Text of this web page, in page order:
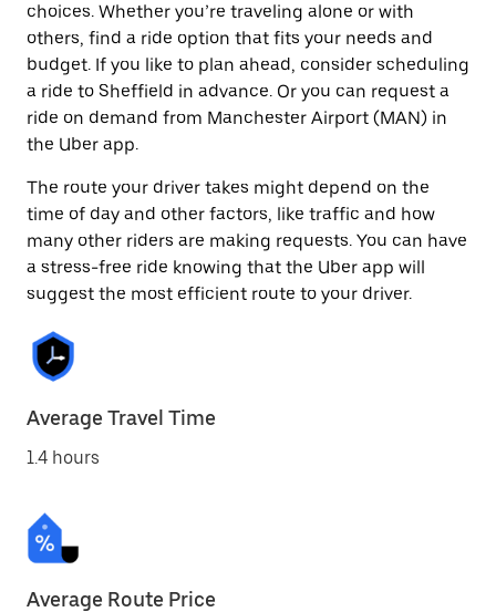
choices. Whether you’re traveling alone or with
others, find a ride option that fits your needs and
budget. If you like to plan ahead, consider scheduling
a ride to Sheffield in advance. Or you can request a
ride on demand from Manchester Airport (MAN) in
the Uber app.
The route your driver takes might depend on the
time of day and other factors, like traffic and how
many other riders are making requests. You can have
a stress-free ride knowing that the Uber app will
suggest the most efficient route to your driver.
Average Travel Time
1.4 hours
Average Route Price